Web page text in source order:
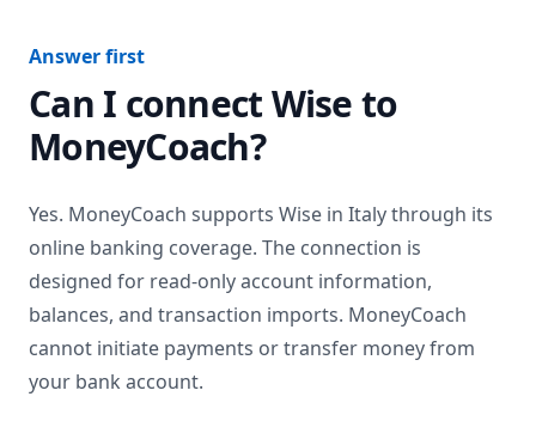
Answer first
Can I connectWiseto
MoneyCoach?
Yes. MoneyCoach supports Wise in Italythrough its
online banking coverage. The connection is
designed for read-only account information,
balances, and transaction imports. MoneyCoach
cannot initiate payments or transfer money from
your bank account.